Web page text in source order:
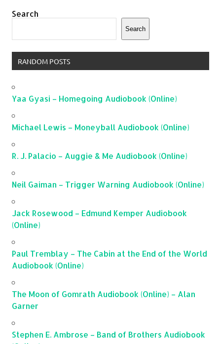
Search
Search
RANDOM POSTS
Yaa Gyasi – Homegoing Audiobook (Online)
Michael Lewis – Moneyball Audiobook (Online)
R. J. Palacio – Auggie & Me Audiobook (Online)
Neil Gaiman – Trigger Warning Audiobook (Online)
Jack Rosewood – Edmund Kemper Audiobook
(Online)
Paul Tremblay – The Cabin at the End of the World
Audiobook (Online)
The Moon of Gomrath Audiobook (Online) – Alan
Garner
Stephen E. Ambrose – Band of Brothers Audiobook